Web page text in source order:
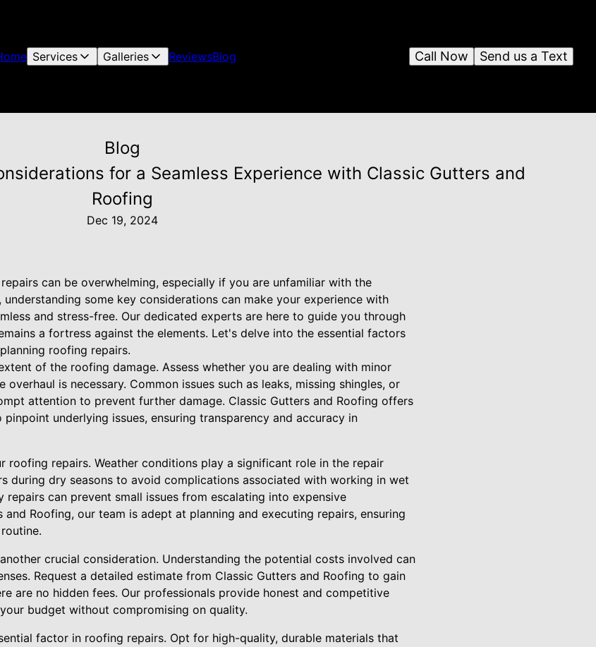
Services Galleries ReviewsBlog Send us a Text
Call Now
Blog
for a Seamless Experience with Classic Gutters and
Roofing
Dec 19, 2024
can be overwhelming, especially if you are unfamiliar with the
some key considerations can make your experience with
and stress-free. Our dedicated experts are here to guide you through
a fortress against the elements. Let's delve into the essential factors
roofing repairs.
of the roofing damage. Assess whether you are dealing with minor
overhaul is necessary. Common issues such as leaks, missing shingles, or
attention to prevent further damage. Classic Gutters and Roofing offers
underlying issues, ensuring transparency and accuracy in
roofing repairs. Weather conditions play a significant role in the repair
during dry seasons to avoid complications associated with working in wet
repairs can prevent small issues from escalating into expensive
and Roofing, our team is adept at planning and executing repairs, ensuring
crucial consideration. Understanding the potential costs involved can
Request a detailed estimate from Classic Gutters and Roofing to gain
are no hidden fees. Our professionals provide honest and competitive
budget without compromising on quality.
factor in roofing repairs. Opt for high-quality, durable materials that